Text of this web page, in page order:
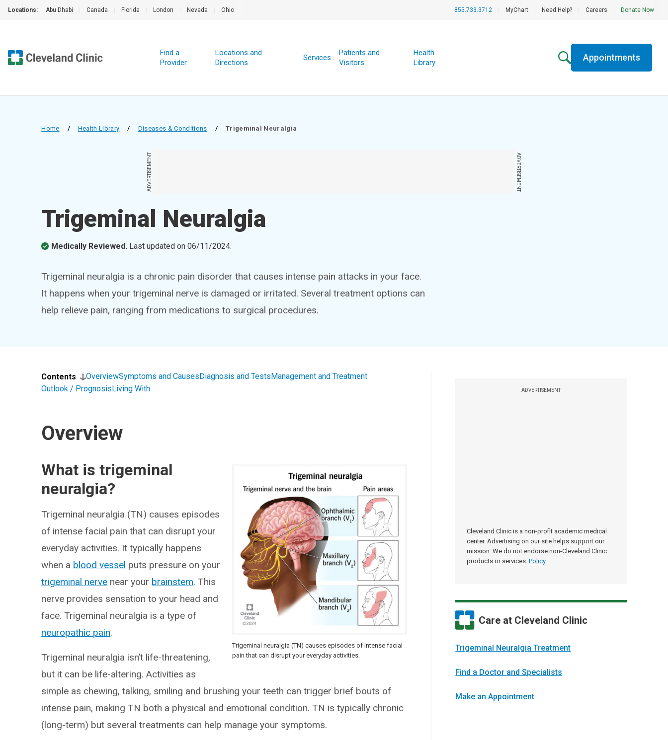
Locations: Abu Dhabi Canada Florida London Nevada Ohio 855.733.3712 MyChart Need Help? Careers Donate Now
Find a
Provider
Locations and
Directions
Services
Patients and
Visitors
Health
Library
Appointments
Home / Health Library / Diseases & Conditions / Trigeminal Neuralgia
ADVERTISEMENT ADVERTISEMENT
Trigeminal Neuralgia
Medically Reviewed. Last updated on06/11/2024.
Trigeminal neuralgia is a chronic pain disorder that causes intense pain attacks in your face.
It happens when your trigeminal nerve is damaged or irritated. Several treatment options can
help relieve pain, ranging from medications to surgical procedures.
ADVERTISEMENT
Cleveland Clinic is a non-profit academic medical
center. Advertising on our site helps support our
mission. We do not endorse non-Cleveland Clinic
products or services. Policy
Care at Cleveland Clinic
Trigeminal Neuralgia Treatment
Find a Doctor and Specialists
Make an Appointment
Contents OverviewSymptoms and CausesDiagnosis and TestsManagement and Treatment
Outlook / PrognosisLiving With
Overview
Trigeminal neuralgia (TN) causes episodes of intense facial
pain that can disrupt your everyday activities.
What is trigeminal
neuralgia?
Trigeminal neuralgia (TN) causes episodes
of intense facial pain that can disrupt your
everyday activities. It typically happens
when a blood vessel puts pressure on your
trigeminal nerve near your brainstem. This
nerve provides sensation to your head and
face. Trigeminal neuralgia is a type of
neuropathic pain.
Trigeminal neuralgia isn’t life-threatening,
but it can be life-altering. Activities as
simple as chewing, talking, smiling and brushing your teeth can trigger brief bouts of
intense pain, making TN both a physical and emotional condition. TN is typically chronic
(long-term) but several treatments can help manage your symptoms.